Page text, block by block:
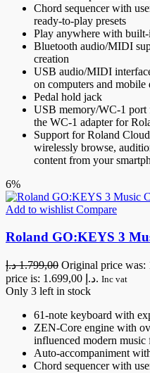
Chord sequencer with
ready-to-play presets
Play anywhere with built-
Bluetooth audio/MIDI
creation
USB audio/MIDI
on computers and mobile
Pedal hold jack
USB memory/WC-1 port
the WC-1 adapter for
Support for Roland
wirelessly browse,
content from your
6%
Add to wishlist Compare
Roland GO:KEYS 3
1.799,00 د.إ
price is: 1.699,00 د.إ. Inc vat
Only 3 left in stock
61-note keyboard with
ZEN-Core engine with
influenced modern music
Auto-accompaniment
Chord sequencer with